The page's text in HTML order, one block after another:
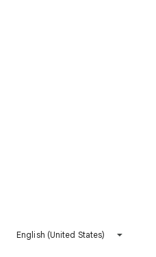
English (United States)